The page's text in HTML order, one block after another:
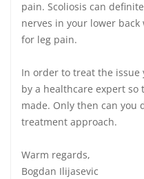
pain. Scoliosis can
nerves in your lower
for leg pain.
In order to treat the issue
by a healthcare expert so
made. Only then can
treatment approach.
Warm regards,
Bogdan Ilijasevic